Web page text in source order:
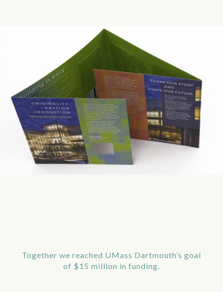
Together we reached UMass Dartmouth’s goal
of $15 million in funding.